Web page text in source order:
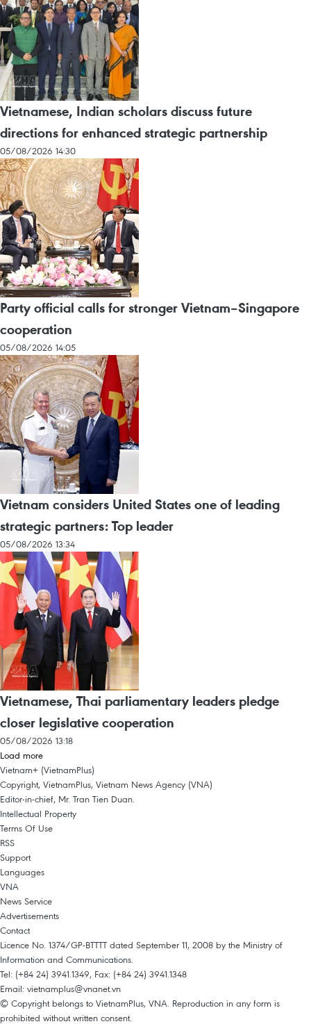
Vietnamese, Indian scholars discuss future
directions for enhanced strategic partnership
05/08/2026 14:30
Party official calls for stronger Vietnam–Singapore
cooperation
05/08/2026 14:05
Vietnam considers United States one of leading
strategic partners: Top leader
05/08/2026 13:34
Vietnamese, Thai parliamentary leaders pledge
closer legislative cooperation
05/08/2026 13:18
Load more
Vietnam+ (VietnamPlus)
Copyright, VietnamPlus, Vietnam News Agency (VNA)
Editor-in-chief, Mr. Tran Tien Duan.
Intellectual Property
Terms Of Use
RSS
Support
Languages
VNA
News Service
Advertisements
Contact
Licence No. 1374/GP-BTTTT dated September 11, 2008 by the Ministry of
Information and Communications.
Tel: (+84 24) 3941.1349, Fax: (+84 24) 3941.1348
Email: vietnamplus@vnanet.vn
© Copyright belongs to VietnamPlus, VNA. Reproduction in any form is
prohibited without written consent.